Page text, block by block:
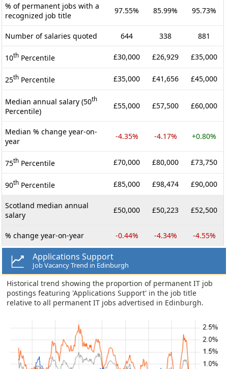
% of permanent jobs with a
recognized job title
97.55% 85.99% 95.73%
Number of salaries quoted 644 338 881
10th Percentile £30,000 £26,929 £35,000
25th Percentile £35,000 £41,656 £45,000
Median annual salary (50th
Percentile)
£55,000 £57,500 £60,000
Median % change year-on-
year
-4.35% -4.17% +0.80%
75th Percentile £70,000 £80,000 £73,750
90th Percentile £85,000 £98,474 £90,000
Scotland median annual
salary
£50,000 £50,223 £52,500
% change year-on-year -0.44% -4.34% -4.55%
Applications Support
Job Vacancy Trend in Edinburgh
Historical trend showing the proportion of permanent IT job
postings featuring 'Applications Support' in the job title
relative to all permanent IT jobs advertised in Edinburgh.